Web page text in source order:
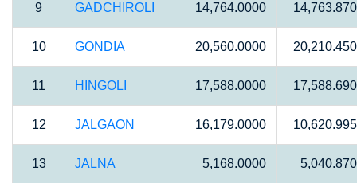
9 GADCHIROLI 14,764.0000
10 GONDIA 20,560.0000
11 HINGOLI 17,588.0000
12 JALGAON 16,179.0000
13 JALNA 5,168.0000